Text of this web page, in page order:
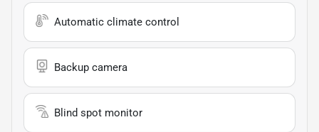
Automatic climate control
Backup camera
Blind spot monitor